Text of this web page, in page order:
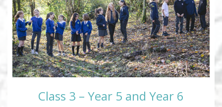
Class 3 – Year 5 and Year 6